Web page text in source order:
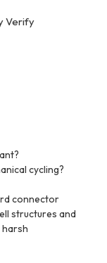
Verify
cycling?
connector
structures and